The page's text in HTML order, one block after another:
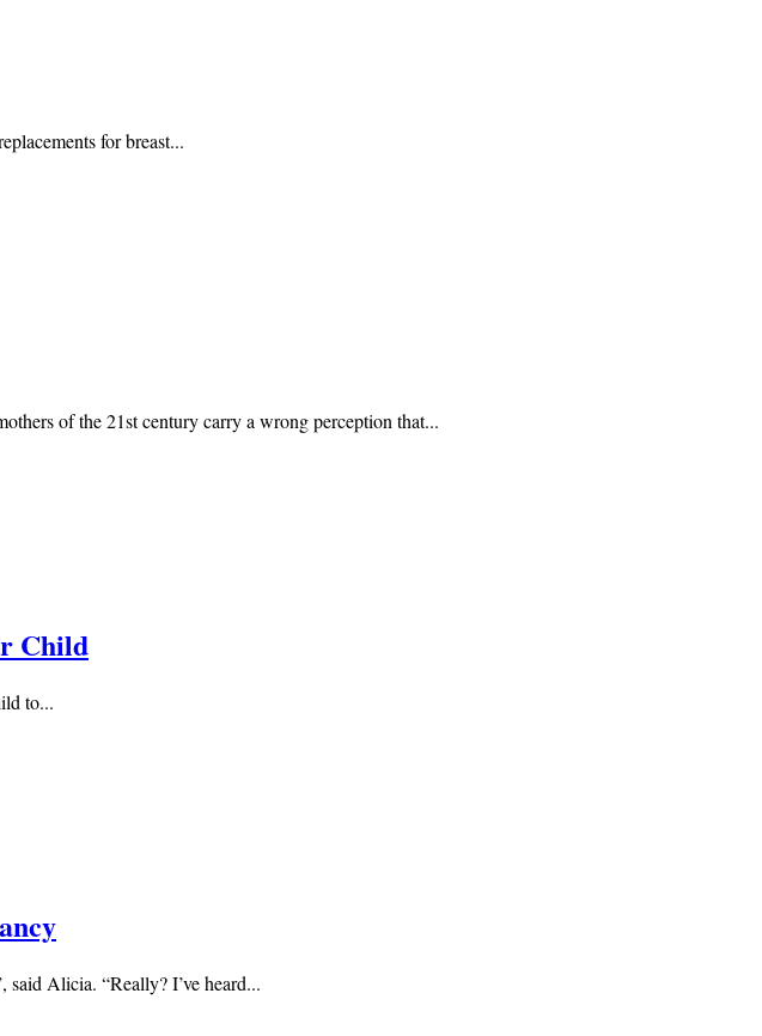
for breast...
of the 21st century carry a wrong perception that...
Child
to...
Alicia. “Really? I’ve heard...